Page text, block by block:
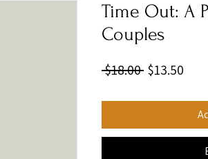
Time Out: A
Couples
$18.00 Regular
$13.50